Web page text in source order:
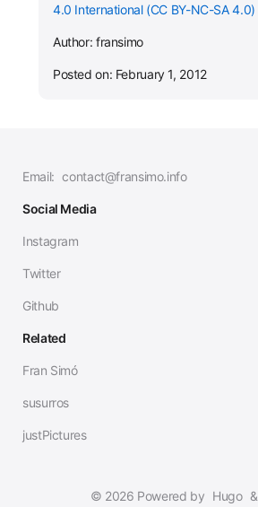
4.0 International (CC BY-NC-SA 4.0)
Author: fransimo
Posted on: February 1, 2012
Email: contact@fransimo.info
Social Media
Instagram
Twitter
Github
Related
Fran Simó
susurros
justPictures
© 2026 Powered by Hugo &